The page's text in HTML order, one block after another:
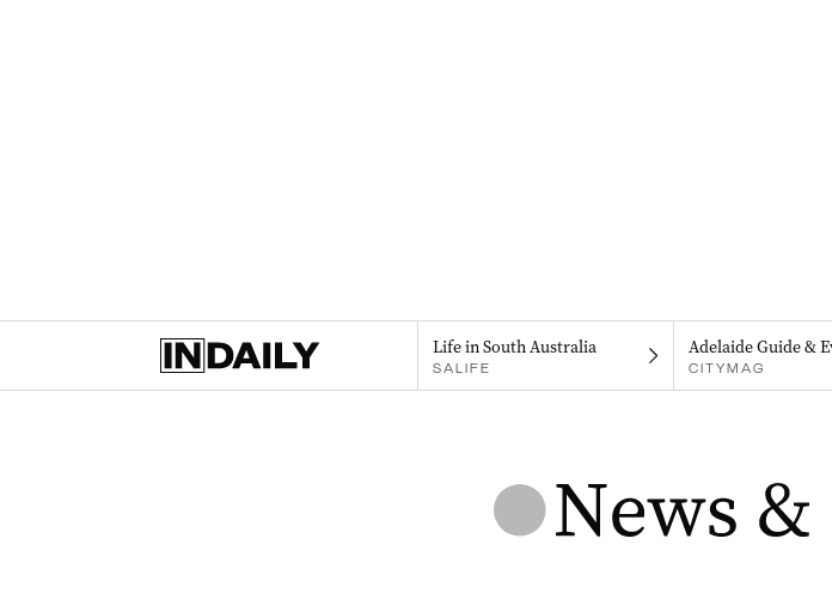
Life in South Australia
SALIFE
Adelaide Guide &
CITYMAG